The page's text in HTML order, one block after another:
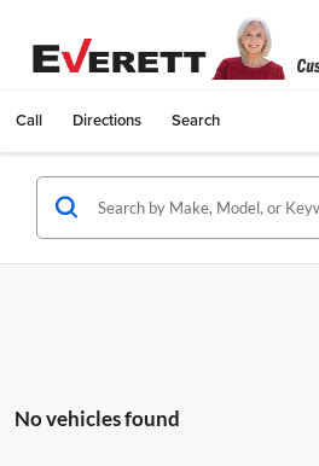
Call Directions Search
No vehicles found